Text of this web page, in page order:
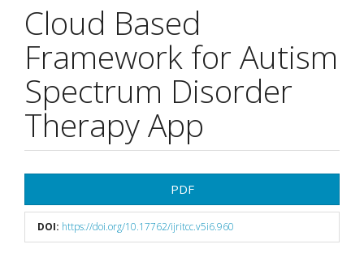
Cloud Based
Framework for Autism
Spectrum Disorder
Therapy App
Sidebar
PDF
DOI: https://doi.org/10.17762/ijritcc.v5i6.960